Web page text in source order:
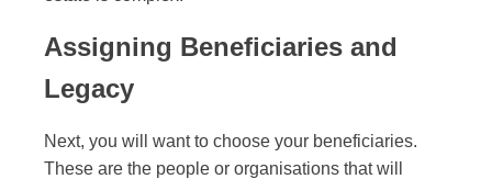
Assigning Beneficiaries and
Legacy
Next, you will want to choose your beneficiaries.
These are the people or organisations that will